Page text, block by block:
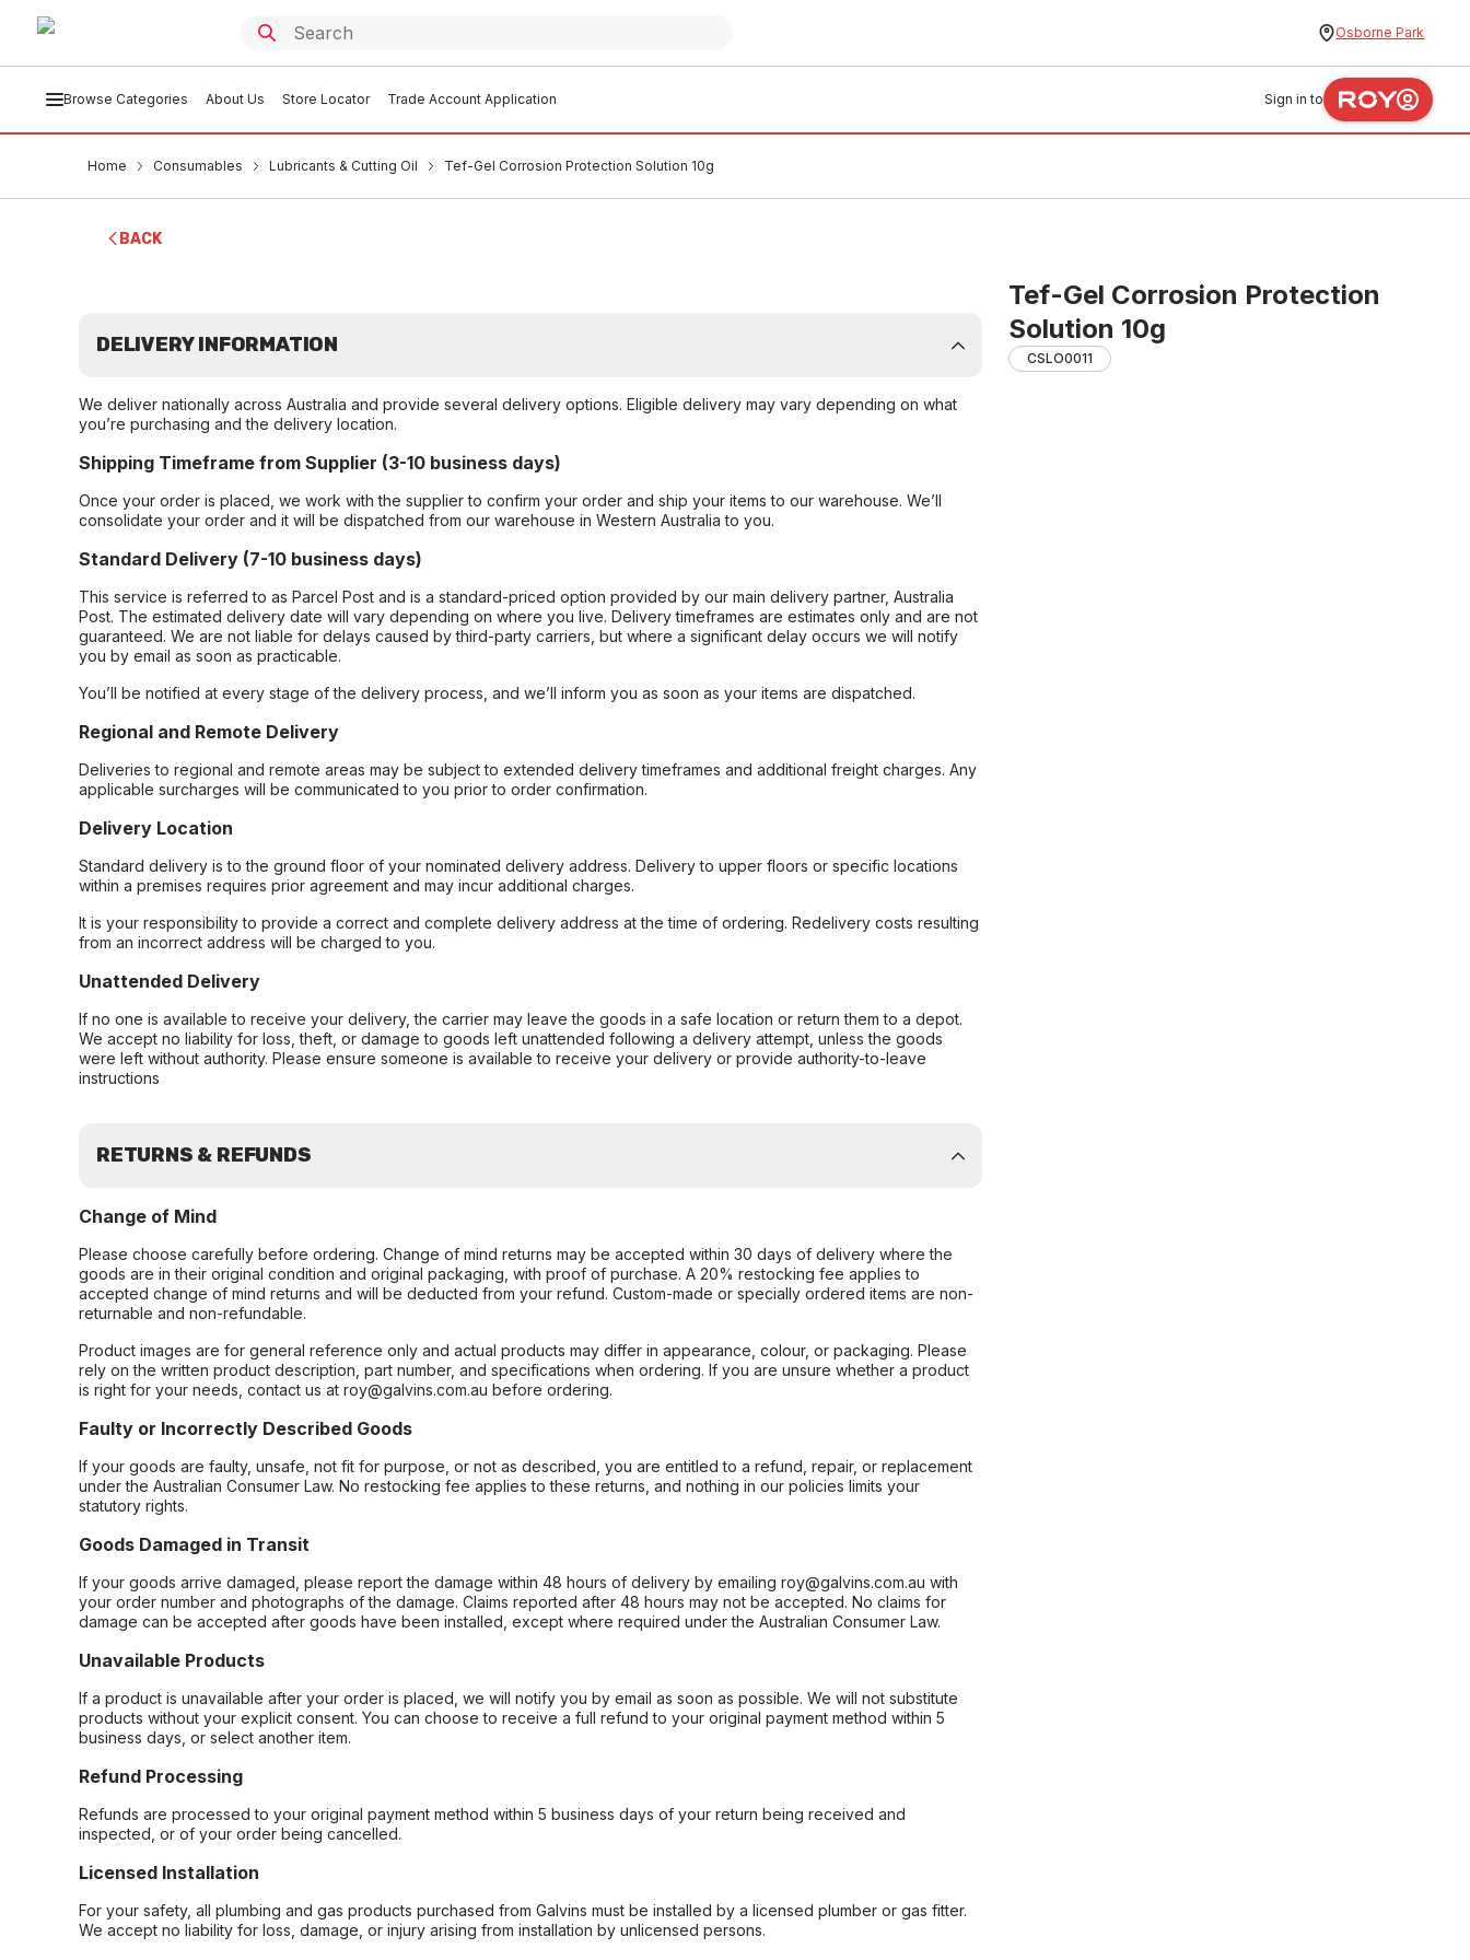
Osborne Park
Browse Categories About Us Store Locator Trade Account Application Sign in to
Home Consumables Lubricants & Cutting Oil Tef-Gel Corrosion Protection Solution 10g
BACK
Tef-Gel Corrosion Protection
Solution 10g
CSLO0011
DELIVERY INFORMATION
We deliver nationally across Australia and provide several delivery options. Eligible delivery may vary depending on what
you’re purchasing and the delivery location.
Shipping Timeframe from Supplier (3-10 business days)
Once your order is placed, we work with the supplier to confirm your order and ship your items to our warehouse. We’ll
consolidate your order and it will be dispatched from our warehouse in Western Australia to you.
Standard Delivery (7-10 business days)
This service is referred to as Parcel Post and is a standard-priced option provided by our main delivery partner, Australia
Post. The estimated delivery date will vary depending on where you live. Delivery timeframes are estimates only and are not
guaranteed. We are not liable for delays caused by third-party carriers, but where a significant delay occurs we will notify
you by email as soon as practicable.
You’ll be notified at every stage of the delivery process, and we’ll inform you as soon as your items are dispatched.
Regional and Remote Delivery
Deliveries to regional and remote areas may be subject to extended delivery timeframes and additional freight charges. Any
applicable surcharges will be communicated to you prior to order confirmation.
Delivery Location
Standard delivery is to the ground floor of your nominated delivery address. Delivery to upper floors or specific locations
within a premises requires prior agreement and may incur additional charges.
It is your responsibility to provide a correct and complete delivery address at the time of ordering. Redelivery costs resulting
from an incorrect address will be charged to you.
Unattended Delivery
If no one is available to receive your delivery, the carrier may leave the goods in a safe location or return them to a depot.
We accept no liability for loss, theft, or damage to goods left unattended following a delivery attempt, unless the goods
were left without authority. Please ensure someone is available to receive your delivery or provide authority-to-leave
instructions
RETURNS & REFUNDS
Change of Mind
Please choose carefully before ordering. Change of mind returns may be accepted within 30 days of delivery where the
goods are in their original condition and original packaging, with proof of purchase. A 20% restocking fee applies to
accepted change of mind returns and will be deducted from your refund. Custom-made or specially ordered items are non-
returnable and non-refundable.
Product images are for general reference only and actual products may differ in appearance, colour, or packaging. Please
rely on the written product description, part number, and specifications when ordering. If you are unsure whether a product
is right for your needs, contact us at roy@galvins.com.au before ordering.
Faulty or Incorrectly Described Goods
If your goods are faulty, unsafe, not fit for purpose, or not as described, you are entitled to a refund, repair, or replacement
under the Australian Consumer Law. No restocking fee applies to these returns, and nothing in our policies limits your
statutory rights.
Goods Damaged in Transit
If your goods arrive damaged, please report the damage within 48 hours of delivery by emailing roy@galvins.com.au with
your order number and photographs of the damage. Claims reported after 48 hours may not be accepted. No claims for
damage can be accepted after goods have been installed, except where required under the Australian Consumer Law.
Unavailable Products
If a product is unavailable after your order is placed, we will notify you by email as soon as possible. We will not substitute
products without your explicit consent. You can choose to receive a full refund to your original payment method within 5
business days, or select another item.
Refund Processing
Refunds are processed to your original payment method within 5 business days of your return being received and
inspected, or of your order being cancelled.
Licensed Installation
For your safety, all plumbing and gas products purchased from Galvins must be installed by a licensed plumber or gas fitter.
We accept no liability for loss, damage, or injury arising from installation by unlicensed persons.